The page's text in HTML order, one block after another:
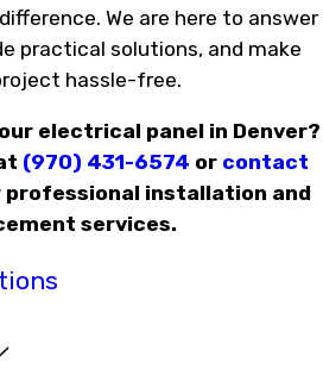
We are here to answer
practical solutions, and make
hassle-free.
electrical panel in Denver?
(970) 431-6574 or contact
installation and
services.